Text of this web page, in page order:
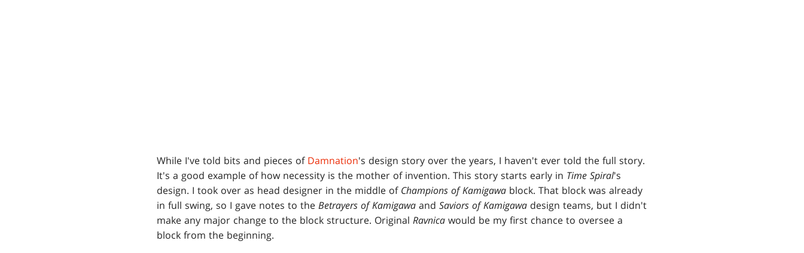
While I've told bits and pieces of Damnation's design story over the years, I haven't ever told the full story.
It's a good example of how necessity is the mother of invention. This story starts early in Time Spiral's
design. I took over as head designer in the middle of Champions of Kamigawa block. That block was already
in full swing, so I gave notes to the Betrayers of Kamigawa and Saviors of Kamigawa design teams, but I didn't
make any major change to the block structure. Original Ravnica would be my first chance to oversee a
block from the beginning.